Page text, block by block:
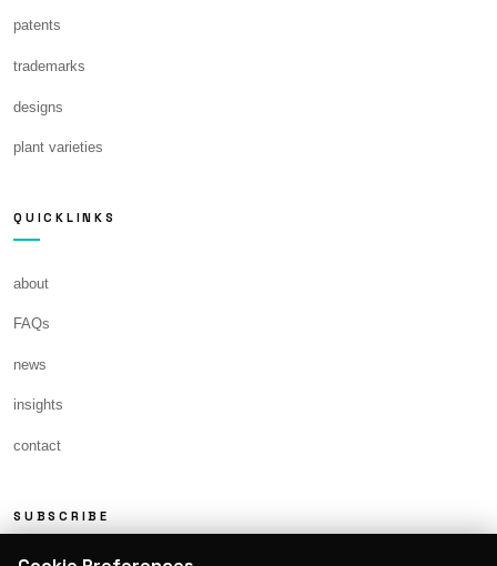
patents
trademarks
designs
plant varieties
QUICKLINKS
about
FAQs
news
insights
contact
SUBSCRIBE